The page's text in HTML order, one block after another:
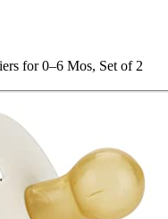
for 0–6 Mos, Set of 2